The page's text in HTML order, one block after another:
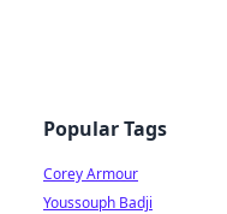
Popular Tags
Corey Armour
Youssouph Badji